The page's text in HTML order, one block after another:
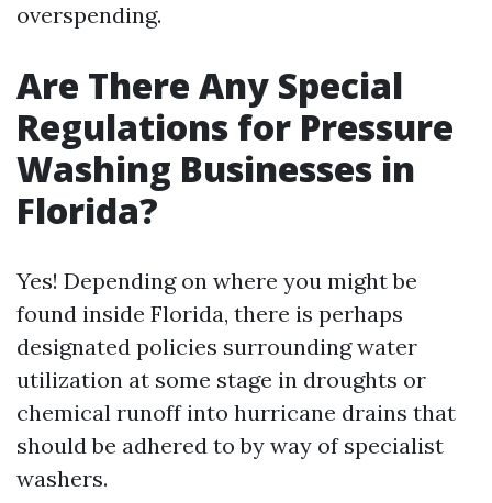
overspending.
Are There Any Special
Regulations for Pressure
Washing Businesses in
Florida?
Yes! Depending on where you might be
found inside Florida, there is perhaps
designated policies surrounding water
utilization at some stage in droughts or
chemical runoff into hurricane drains that
should be adhered to by way of specialist
washers.